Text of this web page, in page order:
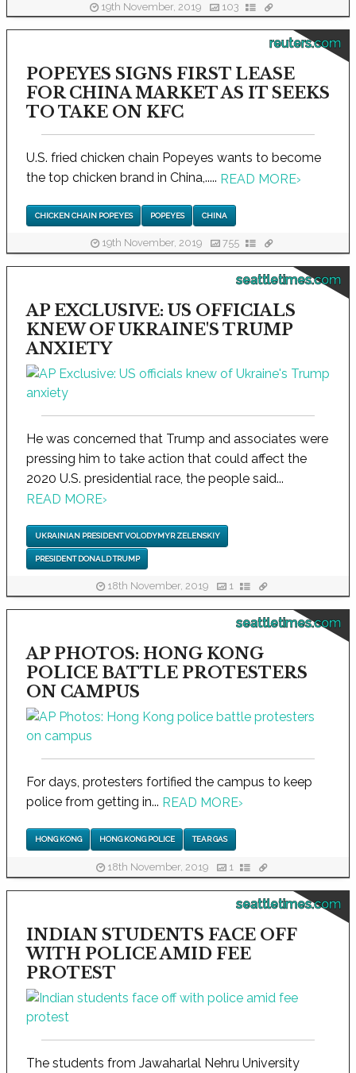
19th November, 2019 103
reuters.com
POPEYES SIGNS FIRST LEASE
FOR CHINA MARKET AS IT SEEKS
TO TAKE ON KFC
U.S. fried chicken chain Popeyes wants to become
the top chicken brand in China,..... READ MORE›
CHICKEN CHAIN POPEYES POPEYES CHINA
19th November, 2019 755
seattletimes.com
AP EXCLUSIVE: US OFFICIALS
KNEW OF UKRAINE'S TRUMP
ANXIETY
He was concerned that Trump and associates were
pressing him to take action that could affect the
2020 U.S. presidential race, the people said...
READ MORE›
UKRAINIAN PRESIDENT VOLODYMYR ZELENSKIY
PRESIDENT DONALD TRUMP
18th November, 2019 1
seattletimes.com
AP PHOTOS: HONG KONG
POLICE BATTLE PROTESTERS
ON CAMPUS
For days, protesters fortified the campus to keep
police from getting in... READ MORE›
HONG KONG HONG KONG POLICE TEAR GAS
18th November, 2019 1
seattletimes.com
INDIAN STUDENTS FACE OFF
WITH POLICE AMID FEE
PROTEST
The students from Jawaharlal Nehru University